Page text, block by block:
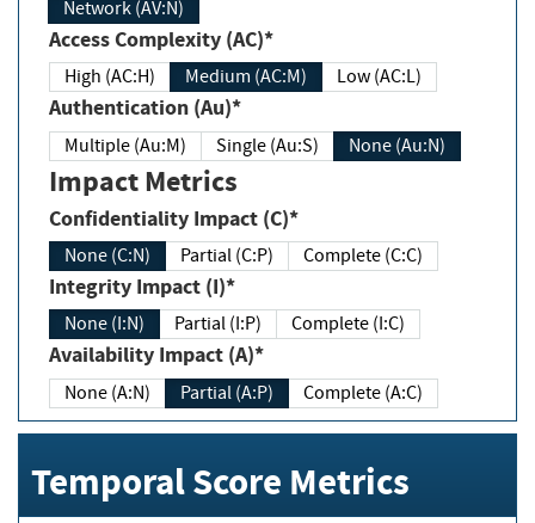
Network (AV:N)
Access Complexity (AC)*
High (AC:H) Medium (AC:M) Low (AC:L)
Authentication (Au)*
Multiple (Au:M) Single (Au:S) None (Au:N)
Impact Metrics
Confidentiality Impact (C)*
None (C:N) Partial (C:P) Complete (C:C)
Integrity Impact (I)*
None (I:N) Partial (I:P) Complete (I:C)
Availability Impact (A)*
None (A:N) Partial (A:P) Complete (A:C)
Temporal Score Metrics